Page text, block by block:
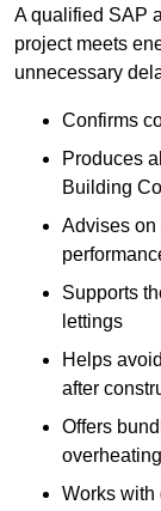
A qualified SAP
project meets
unnecessary
Confirms
Produces
Building
Advises on
Supports
lettings
Helps
after
Offers
Works with